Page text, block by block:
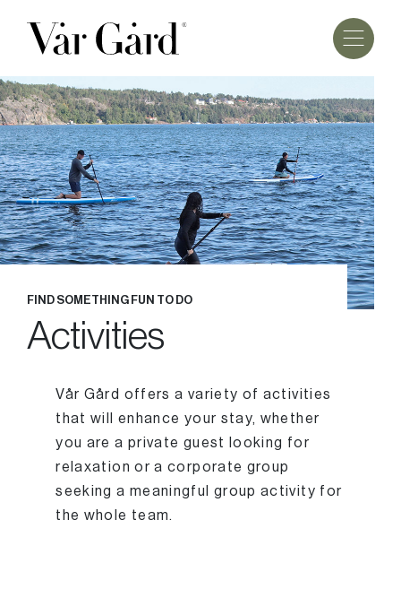
FIND SOMETHING FUN TO DO
Activities
Vår Gård offers a variety of activities
that will enhance your stay, whether
you are a private guest looking for
relaxation or a corporate group
seeking a meaningful group activity for
the whole team.